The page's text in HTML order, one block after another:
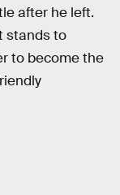
after he left.
stands to
to become the